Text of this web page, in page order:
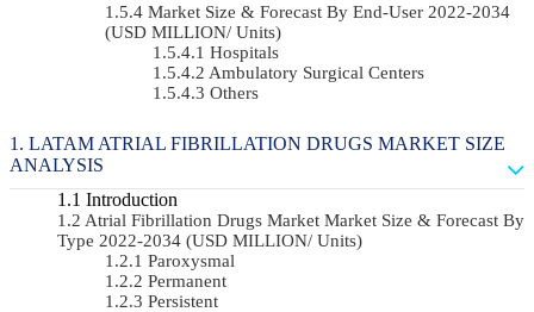
Market Size & Forecast By End-User 2022-2034
(USD MILLION/ Units)
Hospitals
Ambulatory Surgical Centers
Others
LATAM ATRIAL FIBRILLATION DRUGS MARKET SIZE
ANALYSIS
Introduction
Atrial Fibrillation Drugs Market Market Size & Forecast By
Type 2022-2034 (USD MILLION/ Units)
Paroxysmal
Permanent
Persistent